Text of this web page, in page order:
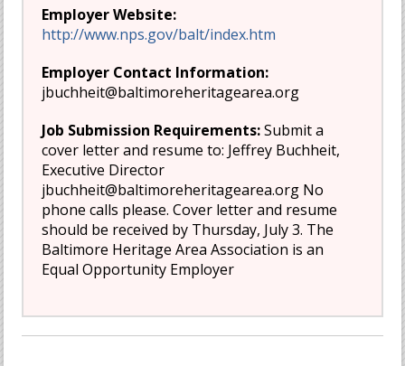
Employer Website:
http://www.nps.gov/balt/index.htm
Employer Contact Information:
jbuchheit@baltimoreheritagearea.org
Job Submission Requirements:Submit a
cover letter and resume to: Jeffrey Buchheit,
Executive Director
jbuchheit@baltimoreheritagearea.org No
phone calls please. Cover letter and resume
should be received by Thursday, July 3. The
Baltimore Heritage Area Association is an
Equal Opportunity Employer